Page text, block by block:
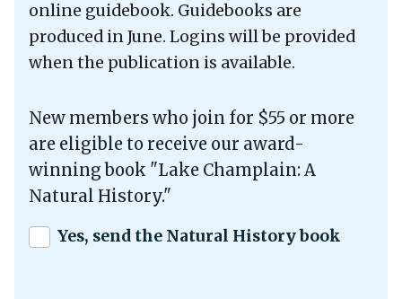
online guidebook. Guidebooks are
produced in June. Logins will be provided
when the publication is available.
New members who join for $55 or more
are eligible to receive our award-
winning book "Lake Champlain: A
Natural History."
Yes, send the Natural History book